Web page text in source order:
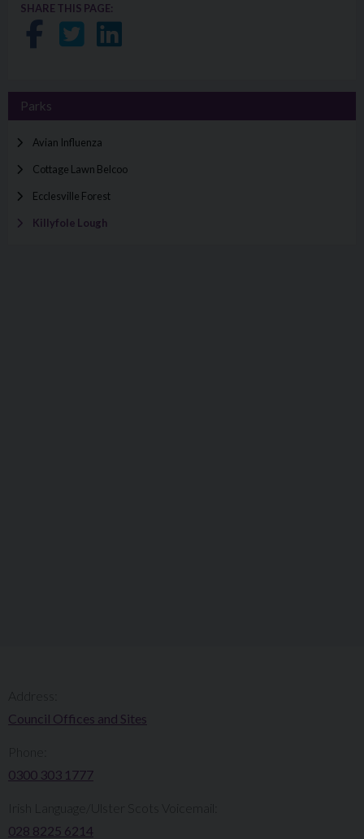
SHARE THIS PAGE:
Share on Facebook
Share on Twitter
Share on LinkedIn
Parks
Avian Influenza
Cottage Lawn Belcoo
Ecclesville Forest
Killyfole Lough
Council Offices and Sites
0300 303 1777​​
Irish Language/Ulster Scots Voicemail:
028 8225 6214